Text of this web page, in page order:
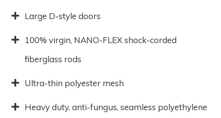
Large D-style doors
100% virgin, NANO-FLEX shock-corded
fiberglass rods
Ultra-thin polyester mesh
Heavy duty, anti-fungus, seamless polyethylene